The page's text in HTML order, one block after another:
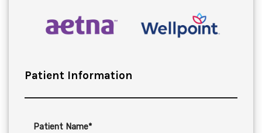
Patient Information
Patient Name*